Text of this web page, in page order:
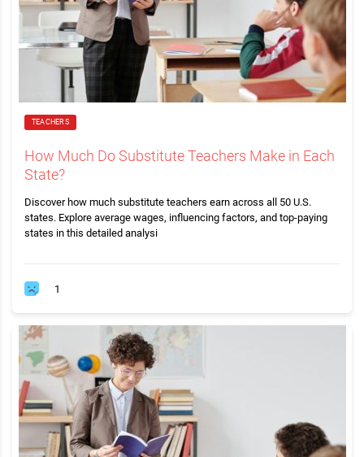
TEACHERS
How Much Do Substitute Teachers Make in Each
State?
Discover how much substitute teachers earn across all 50 U.S.
states. Explore average wages, influencing factors, and top-paying
states in this detailed analysi
1